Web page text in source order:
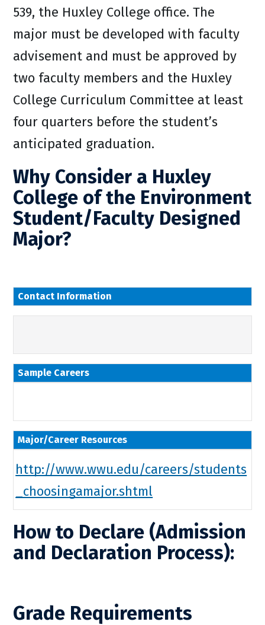
539, the Huxley College office. The
major must be developed with faculty
advisement and must be approved by
two faculty members and the Huxley
College Curriculum Committee at least
four quarters before the student’s
anticipated graduation.
Why Consider a Huxley
College of the Environment
Student/Faculty Designed
Major?
Contact Information
Sample Careers
Major/Career Resources
http://www.wwu.edu/careers/students
_choosingamajor.shtml
How to Declare (Admission
and Declaration Process):
Grade Requirements